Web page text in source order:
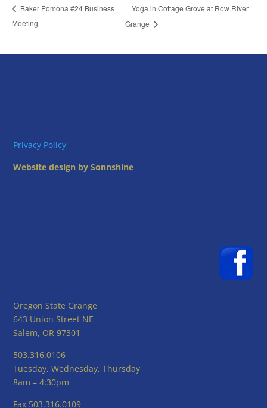
Baker Pomona #24 Business
Meeting
Yoga in Cottage Grove at Row River
Grange
Privacy Policy
Website design by Sonnshine
Oregon State Grange
643 Union Street NE
Salem, OR 97301
503.316.0106
Tuesday, Wednesday, Thursday
8am – 4:30pm
Fax 503.316.0109